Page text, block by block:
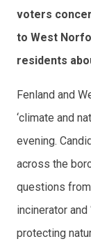
voters
to West
residents
Fenland and
‘climate and
evening.
across the
questions
incinerator and
protecting